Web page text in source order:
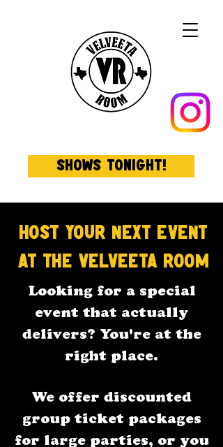
Shows Tonight!
Host Your Next Event
at The Velveeta Room
Looking for a special
event that actually
delivers? You're at the
right place.​
We offer discounted
group ticket packages
for large parties, or you